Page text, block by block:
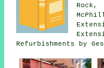
Refurbishments by